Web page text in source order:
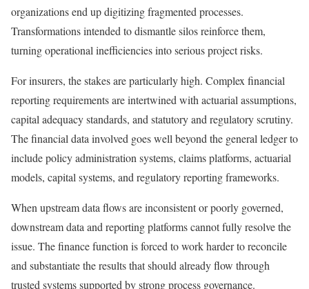
organizations end up digitizing fragmented processes.
Transformations intended to dismantle silos reinforce them,
turning operational inefficiencies into serious project risks.
For insurers, the stakes are particularly high. Complex financial
reporting requirements are intertwined with actuarial assumptions,
capital adequacy standards, and statutory and regulatory scrutiny.
The financial data involved goes well beyond the general ledger to
include policy administration systems, claims platforms, actuarial
models, capital systems, and regulatory reporting frameworks.
When upstream data flows are inconsistent or poorly governed,
downstream data and reporting platforms cannot fully resolve the
issue. The finance function is forced to work harder to reconcile
and substantiate the results that should already flow through
trusted systems supported by strong process governance.